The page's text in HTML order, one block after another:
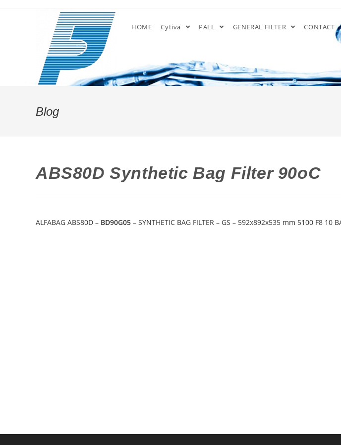
HOME Cytiva PALL GENERAL FILTER CONTACT
Blog
ABS80D Synthetic Bag Filter 90oC
ALFABAG ABS80D – BD90G05 – SYNTHETIC BAG FILTER – GS – 592x892x535 mm 5100 F8 10